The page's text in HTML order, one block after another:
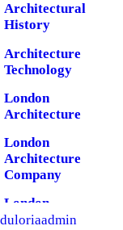
Architectural
History
Architecture
Technology
London
Architecture
London
Architecture
Company
London
Software
duloriaadmin